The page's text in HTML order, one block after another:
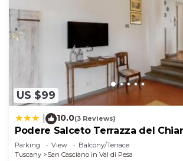
US $99
10.0(3 Reviews)
Podere Salceto Terrazza del
Parking View
Balcony/Terrace
Tuscany
San Casciano in Val di Pesa